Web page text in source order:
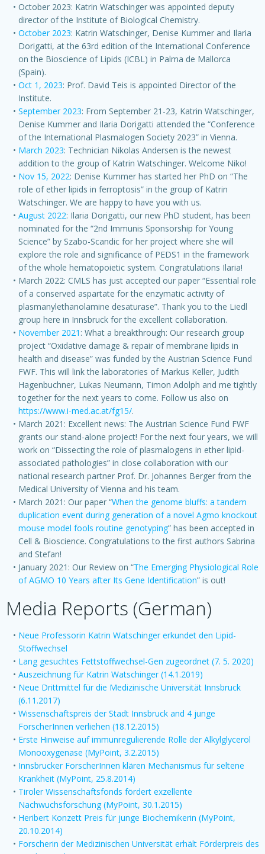
October 2023: Katrin Watschinger was appointed deputy
director of the Institute of Biological Chemistry.
October 2023: Katrin Watschinger, Denise Kummer and Ilaria
Dorigatti, at the 63rd edition of the International Conference
on the Bioscience of Lipids (ICBL) in Palma de Mallorca
(Spain).
Oct 1, 2023: Prof. David Teis is appointed Director of the
Institute.
September 2023: From September 21-23, Katrin Watschinger,
Denise Kummer and Ilaria Dorigatti attended the “Conference
of the International Plasmalogen Society 2023” in Vienna.
March 2023: Technician Nikolas Andersen is the newest
addition to the group of Katrin Watschinger. Welcome Niko!
Nov 15, 2022: Denise Kummer has started her PhD on “The
role of ether lipids in ferroptosis” in the group of Katrin
Watschinger. We are happy to have you with us.
August 2022: Ilaria Dorigatti, our new PhD student, has been
nominated for the “2nd Immunis Sponsorship for Young
Science” by Szabo-Scandic for her project where she will
explore the role and significance of PEDS1 in the framework
of the whole hematopoietic system. Congratulations Ilaria!
March 2022: CMLS has just accepted our paper “Essential role
of a conserved aspartate for the enzymatic activity of
plasmanylethanolamine desaturase”. Thank you to the Liedl
group here in Innsbruck for the excellent collaboration.
November 2021 : What a breakthrough: Our research group
project “Oxidative damage & repair of membrane lipids in
health and disease” was funded by the Austrian Science Fund
FWF. This will link the laboratories of Markus Keller, Judith
Hagenbuchner, Lukas Neumann, Timon Adolph and me tightly
together for the next years to come. Follow us also on
https://www.i-med.ac.at/fg15/.
March 2021: Excellent news: The Austrian Science Fund FWF
grants our stand-alone project! For the next four years, we will
work on “Dissecting the role of plasmalogens in ether lipid-
associated pathologies” in close collaboration with our
national research partner Prof. Dr. Johannes Berger from the
Medical University of Vienna and his team.
March 2021: Our paper “When the genome bluffs: a tandem
duplication event during generation of a novel Agmo knockout
mouse model fools routine genotyping” has been accepted in
Cell & Bioscience. Congratulations to the first authors Sabrina
and Stefan!
January 2021: Our Review on “The Emerging Physiological Role
of AGMO 10 Years after Its Gene Identification” is out!
Media Reports (German)
Neue Professorin Katrin Watschinger erkundet den Lipid-
Stoffwechsel
Lang gesuchtes Fettstoffwechsel-Gen zugeordnet (7. 5. 2020)
Auszeichnung für Katrin Watschinger (14.1.2019)
Neue Drittmittel für die Medizinische Universität Innsbruck
(6.11.2017)
Wissenschaftspreis der Stadt Innsbruck and 4 junge
ForscherInnen verliehen (18.12.2015)
Erste Hinweise auf immunregulierende Rolle der Alkylglycerol
Monooxygenase (MyPoint, 3.2.2015)
Innsbrucker ForscherInnen klären Mechanismus für seltene
Krankheit (MyPoint, 25.8.2014)
Tiroler Wissenschaftsfonds fördert exzellente
Nachwuchsforschung (MyPoint, 30.1.2015)
Heribert Konzett Preis für junge Biochemikerin (MyPoint,
20.10.2014)
Forscherin der Medizinischen Universität erhält Förderpreis des